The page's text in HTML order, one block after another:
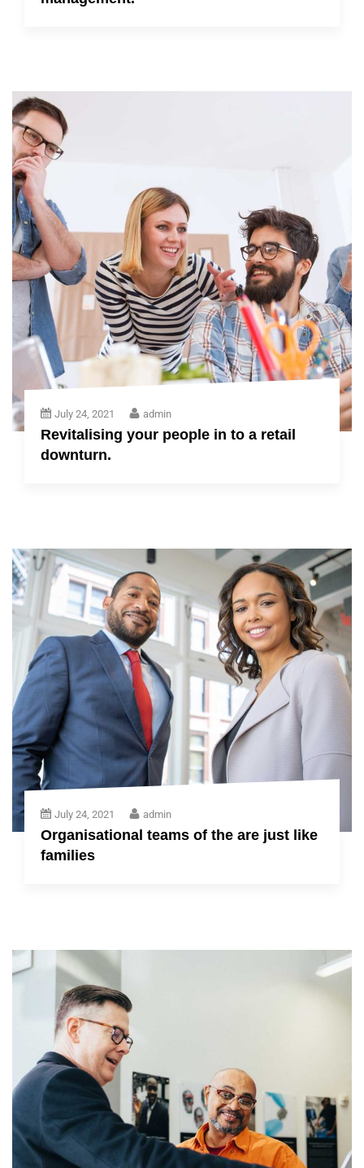
July 24, 2021 admin
Revitalising your people in to a retail
downturn.
July 24, 2021 admin
Organisational teams of the are just like
families